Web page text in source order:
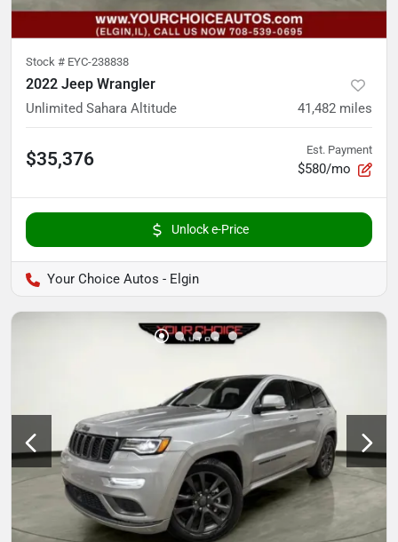
Stock # EYC-238838
2022 Jeep Wrangler
Unlimited Sahara Altitude 41,482 miles
$35,376 Est. Payment
$580/mo
Unlock e-Price
Your Choice Autos - Elgin